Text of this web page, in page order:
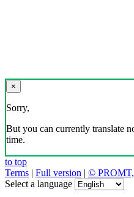
×
Sorry,
But you can currently translate
time.
to top
Terms | Full version | ©
Select a language